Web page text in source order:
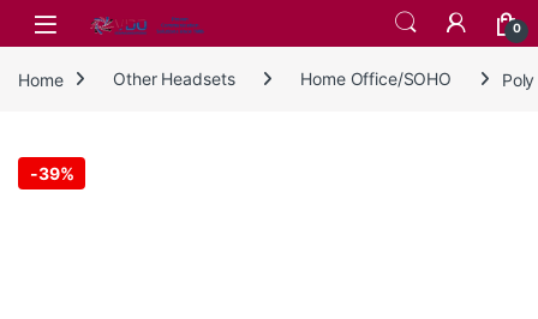
Skip to navigation
Skip to content
0
Home Other Headsets Home Office/SOHO
-39%